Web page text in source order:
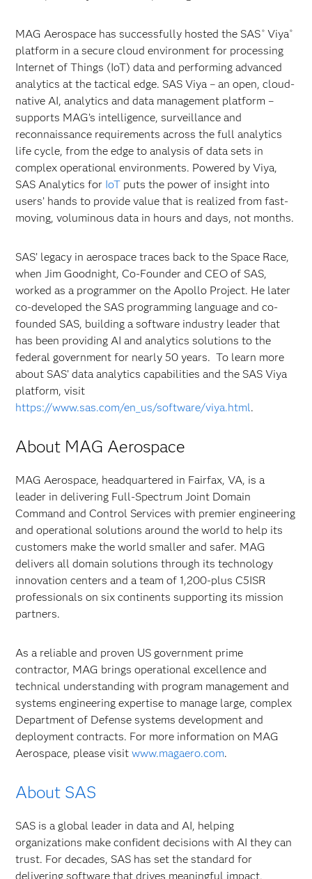
MAG Aerospace has successfully hosted the SAS ®Viya®
platform in a secure cloud environment for processing
Internet of Things (IoT) data and performing advanced
analytics at the tactical edge. SAS Viya – an open, cloud-
native AI, analytics and data management platform –
supports MAG’s intelligence, surveillance and
reconnaissance requirements across the full analytics
life cycle, from the edge to analysis of data sets in
complex operational environments. Powered by Viya,
SAS Analytics for IoT puts the power of insight into
users’ hands to provide value that is realized from fast-
moving, voluminous data in hours and days, not months.
SAS’ legacy in aerospace traces back to the Space Race,
when Jim Goodnight, Co-Founder and CEO of SAS,
worked as a programmer on the Apollo Project. He later
co-developed the SAS programming language and co-
founded SAS, building a software industry leader that
has been providing AI and analytics solutions to the
federal government for nearly 50 years. To learn more
about SAS’ data analytics capabilities and the SAS Viya
platform, visit
https://www.sas.com/en_us/software/viya.html.
About MAG Aerospace
MAG Aerospace, headquartered in Fairfax, VA, is a
leader in delivering Full-Spectrum Joint Domain
Command and Control Services with premier engineering
and operational solutions around the world to help its
customers make the world smaller and safer. MAG
delivers all domain solutions through its technology
innovation centers and a team of 1,200-plus C5ISR
professionals on six continents supporting its mission
partners.
As a reliable and proven US government prime
contractor, MAG brings operational excellence and
technical understanding with program management and
systems engineering expertise to manage large, complex
Department of Defense systems development and
deployment contracts. For more information on MAG
Aerospace, please visitwww.magaero.com.
About SAS
SAS is a global leader in data and AI, helping
organizations make confident decisions with AI they can
trust. For decades, SAS has set the standard for
delivering software that drives meaningful impact,